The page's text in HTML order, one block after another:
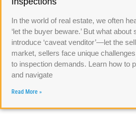
In the world of real estate, we often
‘let the buyer beware.’ But what about
introduce ‘caveat venditor’—let the
market, sellers face unique
to inspection demands. Learn how to
and navigate
Read More »